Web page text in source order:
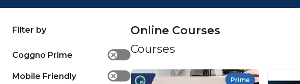
Filter by
Coggno Prime ✕
Mobile Friendly ✕
Online Courses
Courses
Prime